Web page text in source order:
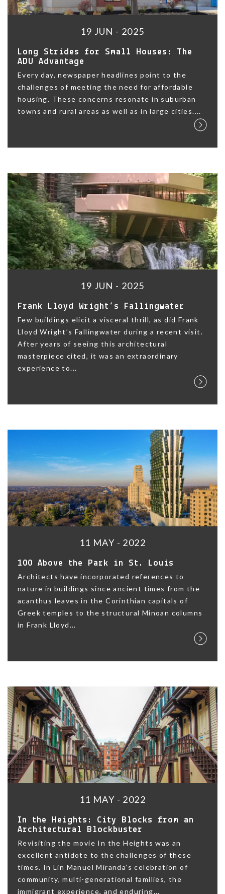
19 JUN - 2025
Long Strides for Small Houses: The
ADU Advantage
Every day, newspaper headlines point to the
challenges of meeting the need for affordable
housing. These concerns resonate in suburban
towns and rural areas as well as in large cities....
19 JUN - 2025
Frank Lloyd Wright’s Fallingwater
Few buildings elicit a visceral thrill, as did Frank
Lloyd Wright’s Fallingwater during a recent visit.
After years of seeing this architectural
masterpiece cited, it was an extraordinary
experience to...
11 MAY - 2022
100 Above the Park in St. Louis
Architects have incorporated references to
nature in buildings since ancient times from the
acanthus leaves in the Corinthian capitals of
Greek temples to the structural Minoan columns
in Frank Lloyd...
11 MAY - 2022
In the Heights: City Blocks from an
Architectural Blockbuster
Revisiting the movie In the Heights was an
excellent antidote to the challenges of these
times. In Lin Manuel Miranda’s celebration of
community, multi-generational families, the
immigrant experience, and enduring...